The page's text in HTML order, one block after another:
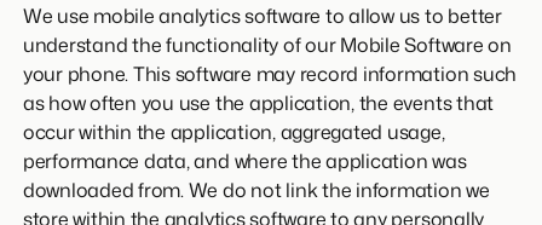
We use mobile analytics software to allow us to better
understand the functionality of our Mobile Software on
your phone. This software may record information such
as how often you use the application, the events that
occur within the application, aggregated usage,
performance data, and where the application was
downloaded from. We do not link the information we
store within the analytics software to any personally